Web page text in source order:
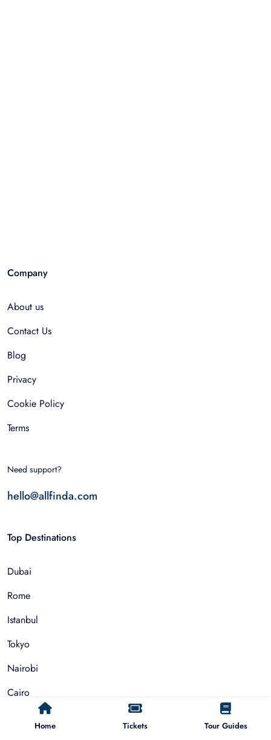
Home Tickets Tour Guides
Company
About us
Contact Us
Blog
Privacy
Cookie Policy
Terms
Need support?
hello@allfinda.com
Top Destinations
Dubai
Rome
Istanbul
Tokyo
Nairobi
Cairo
Barcelona